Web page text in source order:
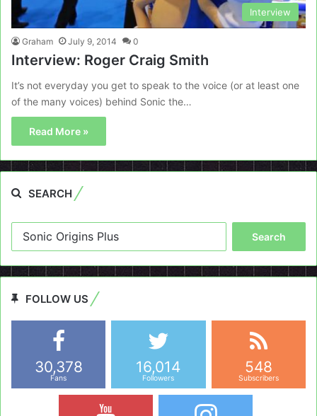
Interview
Graham July 9, 2014 0
Interview: Roger Craig Smith
It’s not everyday you get to speak to the voice (or at least one
of the many voices) behind Sonic the…
Read More »
SEARCH
FOLLOW US
30,378
Fans
16,014
Followers
548
Subscribers